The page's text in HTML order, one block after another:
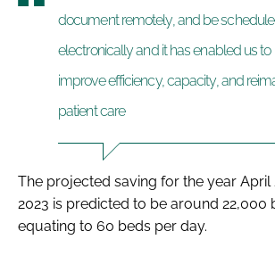
document remotely, and be
electronically and it has enabled us to
improve efficiency, capacity, and
patient care
The projected saving for the year April
2023 is predicted to be around 22,000
equating to 60 beds per day.